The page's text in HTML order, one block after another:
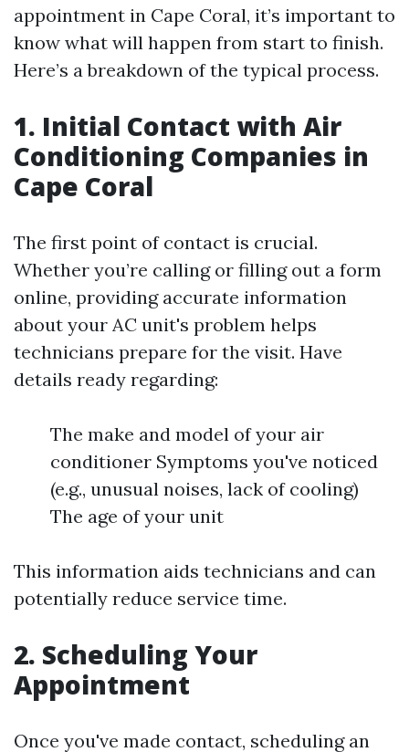
appointment in Cape Coral, it’s important to
know what will happen from start to finish.
Here’s a breakdown of the typical process.
1. Initial Contact with Air
Conditioning Companies in
Cape Coral
The first point of contact is crucial.
Whether you’re calling or filling out a form
online, providing accurate information
about your AC unit's problem helps
technicians prepare for the visit. Have
details ready regarding:
The make and model of your air
conditioner Symptoms you've noticed
(e.g., unusual noises, lack of cooling)
The age of your unit
This information aids technicians and can
potentially reduce service time.
2. Scheduling Your
Appointment
Once you've made contact, scheduling an